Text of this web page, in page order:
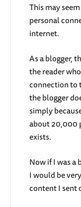
This may
personal
internet.
As a blogger,
the reader
connection to
the blogger
simply
about 20,000
exists.
Now if I was a
I would be
content I sent